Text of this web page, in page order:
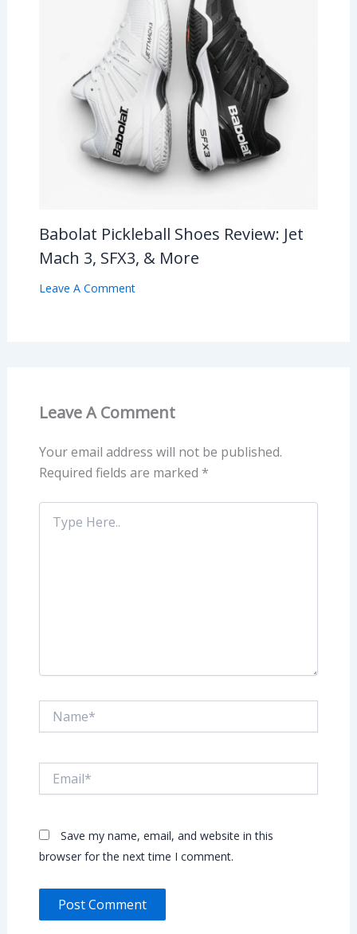
Babolat Pickleball Shoes Review: Jet
Mach 3, SFX3, & More
Leave A Comment
Leave A Comment
Your email address will not be published.
Required fields are marked *
Type
Here..
Save my name, email, and website in this
browser for the next time I comment.